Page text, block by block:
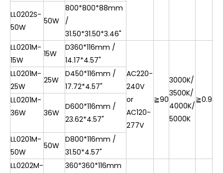
LL0202S-
50W
50W
800*800*88mm
/
31.50*31.50*3.46"
LL0201M-
15W
15W
D360*116mm /
14.17*4.57"
AC220-
240V
or
AC120-
277V
≧90
3000K/
3500K/
4000K/
5000K
≧0.9
LL0201M-
25W
25W
D450*116mm /
17.72*4.57"
LL0201M-
36W
36W
D600*116mm /
23.62*4.57"
LL0201M-
50W
50W
D800*116mm /
31.50*4.57"
LL0202M-
360*360*116mm